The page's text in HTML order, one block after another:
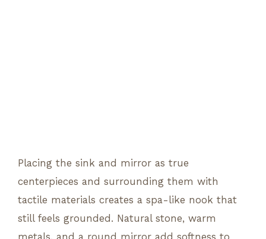
Placing the sink and mirror as true
centerpieces and surrounding them with
tactile materials creates a spa-like nook that
still feels grounded. Natural stone, warm
metals, and a round mirror add softness to